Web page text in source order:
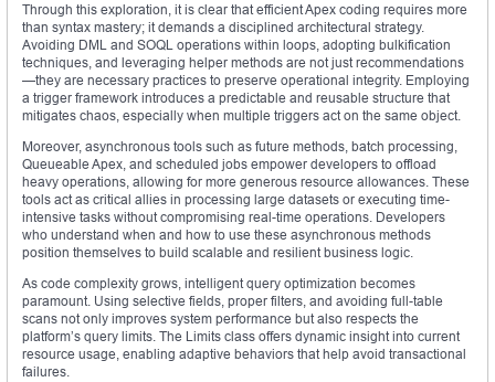
Through this exploration, it is clear that efficient Apex coding requires more
than syntax mastery; it demands a disciplined architectural strategy.
Avoiding DML and SOQL operations within loops, adopting bulkification
techniques, and leveraging helper methods are not just recommendations
—they are necessary practices to preserve operational integrity. Employing
a trigger framework introduces a predictable and reusable structure that
mitigates chaos, especially when multiple triggers act on the same object.
Moreover, asynchronous tools such as future methods, batch processing,
Queueable Apex, and scheduled jobs empower developers to offload
heavy operations, allowing for more generous resource allowances. These
tools act as critical allies in processing large datasets or executing time-
intensive tasks without compromising real-time operations. Developers
who understand when and how to use these asynchronous methods
position themselves to build scalable and resilient business logic.
As code complexity grows, intelligent query optimization becomes
paramount. Using selective fields, proper filters, and avoiding full-table
scans not only improves system performance but also respects the
platform’s query limits. The Limits class offers dynamic insight into current
resource usage, enabling adaptive behaviors that help avoid transactional
failures.